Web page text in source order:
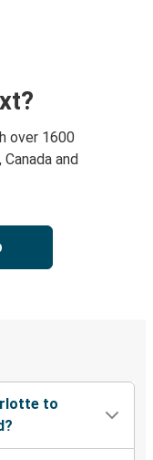
over 1600
and
to